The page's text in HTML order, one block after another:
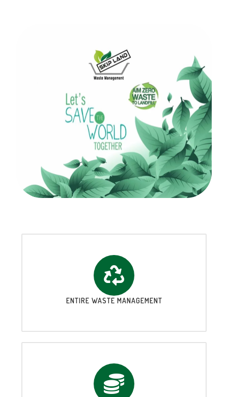
ENTIRE WASTE MANAGEMENT